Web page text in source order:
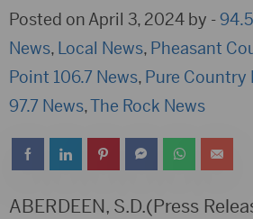
Posted on April 3, 2024 by -
News, Local News, Pheasant
Point 106.7 News, Pure Country
97.7 News,The Rock News
ABERDEEN, S.D.(Press